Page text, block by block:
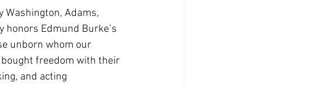
Washington, Adams,
honors Edmund Burke’s
unborn whom our
bought freedom with their
and acting